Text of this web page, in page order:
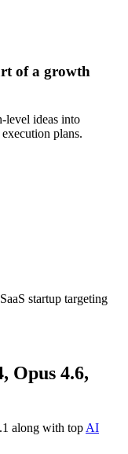
of a growth
level ideas into
plans.
startup targeting
Opus 4.6,
along with top AI